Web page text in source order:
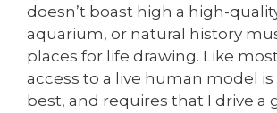
doesn’t boast high a high-
aquarium, or natural history
places for life drawing. Like
access to a live human model
best, and requires that I drive a